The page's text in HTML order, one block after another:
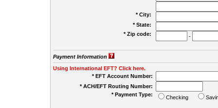
* City:
* State:
* Zip code:
-
Payment Information
Using International EFT? Click here.
* EFT Account Number:
* ACH/EFT Routing Number:
* Payment Type:
Checking